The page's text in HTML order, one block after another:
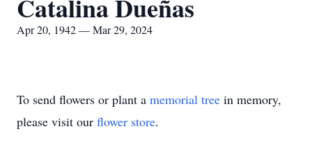
Catalina Dueñas
Apr 20, 1942 — Mar 29, 2024
To send flowers or plant a memorial tree in memory,
please visit our flower store.